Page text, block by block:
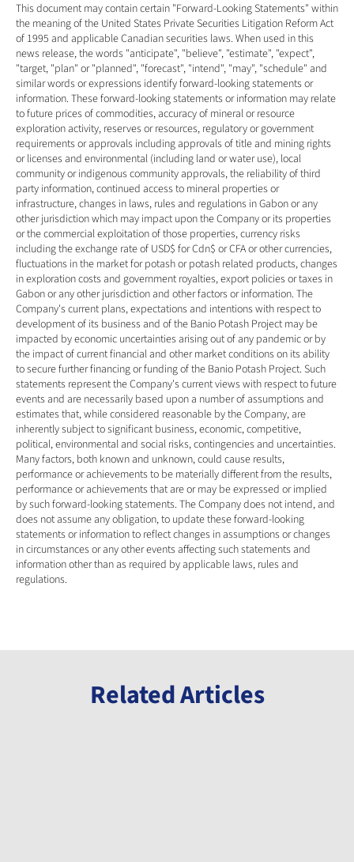
This document may contain certain "Forward-Looking Statements" within
the meaning of the United States Private Securities Litigation Reform Act
of 1995 and applicable Canadian securities laws. When used in this
news release, the words "anticipate", "believe", "estimate", "expect",
"target, "plan" or "planned", "forecast", "intend", "may", "schedule" and
similar words or expressions identify forward-looking statements or
information. These forward-looking statements or information may relate
to future prices of commodities, accuracy of mineral or resource
exploration activity, reserves or resources, regulatory or government
requirements or approvals including approvals of title and mining rights
or licenses and environmental (including land or water use), local
community or indigenous community approvals, the reliability of third
party information, continued access to mineral properties or
infrastructure, changes in laws, rules and regulations in Gabon or any
other jurisdiction which may impact upon the Company or its properties
or the commercial exploitation of those properties, currency risks
including the exchange rate of USD$ for Cdn$ or CFA or other currencies,
fluctuations in the market for potash or potash related products, changes
in exploration costs and government royalties, export policies or taxes in
Gabon or any other jurisdiction and other factors or information. The
Company's current plans, expectations and intentions with respect to
development of its business and of the Banio Potash Project may be
impacted by economic uncertainties arising out of any pandemic or by
the impact of current financial and other market conditions on its ability
to secure further financing or funding of the Banio Potash Project. Such
statements represent the Company's current views with respect to future
events and are necessarily based upon a number of assumptions and
estimates that, while considered reasonable by the Company, are
inherently subject to significant business, economic, competitive,
political, environmental and social risks, contingencies and uncertainties.
Many factors, both known and unknown, could cause results,
performance or achievements to be materially different from the results,
performance or achievements that are or may be expressed or implied
by such forward-looking statements. The Company does not intend, and
does not assume any obligation, to update these forward-looking
statements or information to reflect changes in assumptions or changes
in circumstances or any other events affecting such statements and
information other than as required by applicable laws, rules and
regulations.
Related Articles